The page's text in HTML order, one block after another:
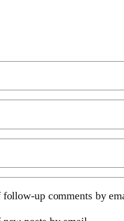
up comments by